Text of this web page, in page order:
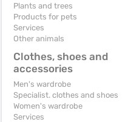
Plants and trees
Products for pets
Services
Other animals
Clothes, shoes and
accessories
Men's wardrobe
Specialist. clothes and shoes
Women's wardrobe
Services